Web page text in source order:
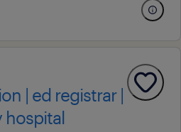
| ed registrar |
hospital